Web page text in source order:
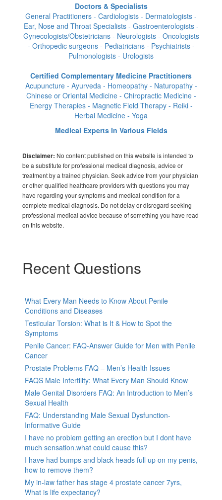
Doctors & Specialists
General Practitioners - Cardiologists - Dermatologists -
Ear, Nose and Throat Specialists - Gastroenterologists -
Gynecologists/Obstetricians - Neurologists - Oncologists
- Orthopedic surgeons - Pediatricians - Psychiatrists -
Pulmonologists - Urologists
Certified Complementary Medicine Practitioners
Acupuncture - Ayurveda - Homeopathy - Naturopathy -
Chinese or Oriental Medicine - Chiropractic Medicine -
Energy Therapies - Magnetic Field Therapy - Reiki -
Herbal Medicine - Yoga
Medical Experts In Various Fields
Disclaimer: No content published on this website is intended to
be a substitute for professional medical diagnosis, advice or
treatment by a trained physician. Seek advice from your physician
or other qualified healthcare providers with questions you may
have regarding your symptoms and medical condition for a
complete medical diagnosis. Do not delay or disregard seeking
professional medical advice because of something you have read
on this website.
Recent Questions
What Every Man Needs to Know About Penile
Conditions and Diseases
Testicular Torsion: What is It & How to Spot the
Symptoms
Penile Cancer: FAQ-Answer Guide for Men with Penile
Cancer
Prostate Problems FAQ – Men’s Health Issues
FAQS Male Infertility: What Every Man Should Know
Male Genital Disorders FAQ: An Introduction to Men’s
Sexual Health
FAQ: Understanding Male Sexual Dysfunction-
Informative Guide
I have no problem getting an erection but I dont have
much sensation.what could cause this?
I have had bumps and black heads full up on my penis,
how to remove them?
My in-law father has stage 4 prostate cancer 7yrs,
What is life expectancy?